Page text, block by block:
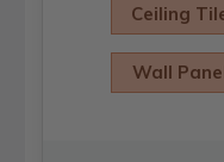
Ceiling
Wall